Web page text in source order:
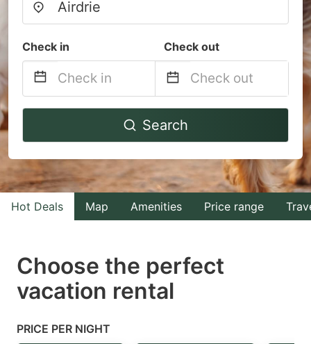
Check in Check out
Navigate
to
interact
with
the
select
a
Press
Navigate
to
interact
with
the
select
Search
Hot Deals Map Amenities Price range
Choose the perfect
vacation rental
PRICE PER NIGHT